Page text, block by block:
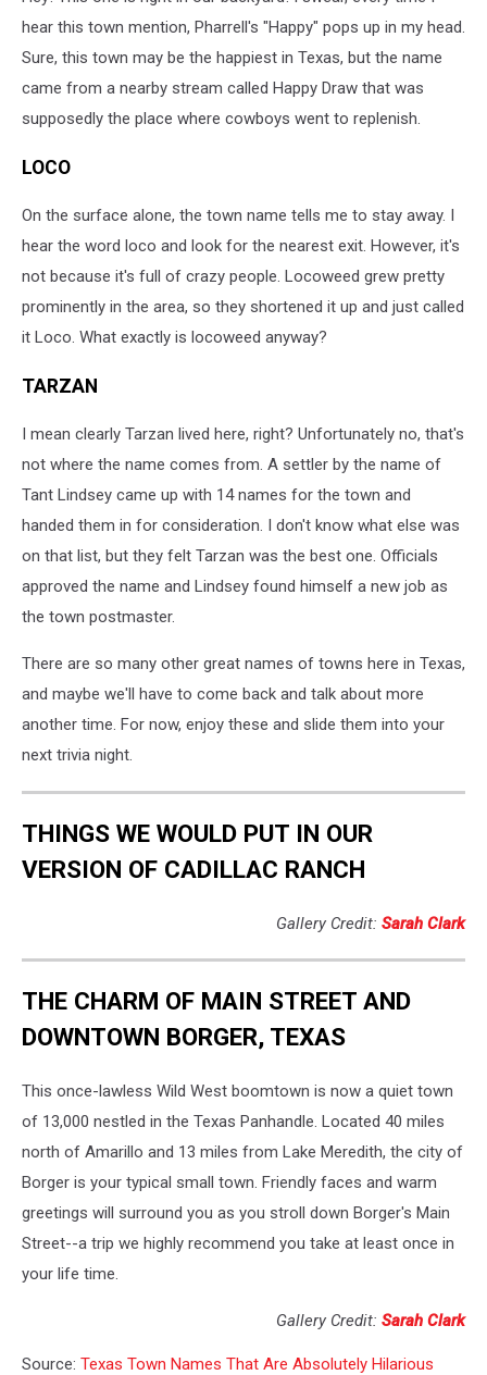
hear this town mention, Pharrell's "Happy" pops up in my head.
Sure, this town may be the happiest in Texas, but the name
came from a nearby stream called Happy Draw that was
supposedly the place where cowboys went to replenish.
LOCO
On the surface alone, the town name tells me to stay away. I
hear the word loco and look for the nearest exit. However, it's
not because it's full of crazy people. Locoweed grew pretty
prominently in the area, so they shortened it up and just called
it Loco. What exactly is locoweed anyway?
TARZAN
I mean clearly Tarzan lived here, right? Unfortunately no, that's
not where the name comes from. A settler by the name of
Tant Lindsey came up with 14 names for the town and
handed them in for consideration. I don't know what else was
on that list, but they felt Tarzan was the best one. Officials
approved the name and Lindsey found himself a new job as
the town postmaster.
There are so many other great names of towns here in Texas,
and maybe we'll have to come back and talk about more
another time. For now, enjoy these and slide them into your
next trivia night.
THINGS WE WOULD PUT IN OUR
VERSION OF CADILLAC RANCH
Gallery Credit: Sarah Clark
THE CHARM OF MAIN STREET AND
DOWNTOWN BORGER, TEXAS
This once-lawless Wild West boomtown is now a quiet town
of 13,000 nestled in the Texas Panhandle. Located 40 miles
north of Amarillo and 13 miles from Lake Meredith, the city of
Borger is your typical small town. Friendly faces and warm
greetings will surround you as you stroll down Borger's Main
Street--a trip we highly recommend you take at least once in
your life time.
Gallery Credit: Sarah Clark
Source: Texas Town Names That Are Absolutely Hilarious